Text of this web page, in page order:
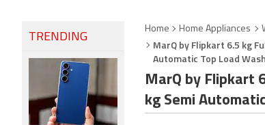
Home Home Appliances
MarQ by Flipkart 6.5 kg
Automatic Top Load
MarQ by Flipkart
kg Semi
TRENDING